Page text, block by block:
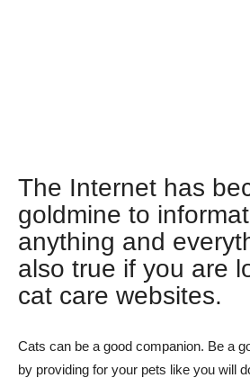
The Internet has
goldmine to
anything and
also true if you are
cat care websites.
Cats can be a good companion. Be a
by providing for your pets like you will